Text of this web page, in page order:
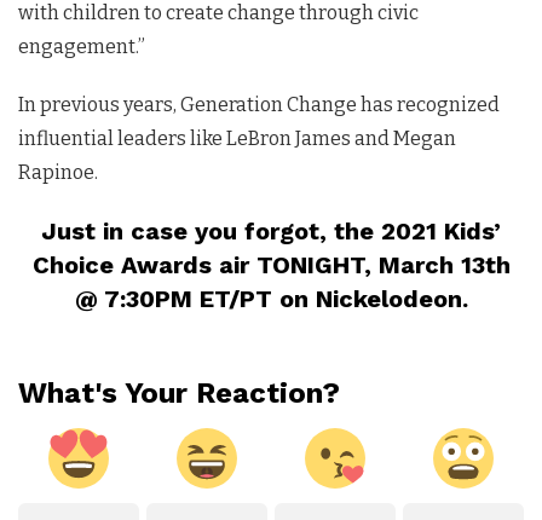
with children to create change through civic
engagement.”
In previous years, Generation Change has recognized
influential leaders like LeBron James and Megan
Rapinoe.
Just in case you forgot, the 2021 Kids’
Choice Awards air TONIGHT, March 13th
@ 7:30PM ET/PT on Nickelodeon.
What's Your Reaction?